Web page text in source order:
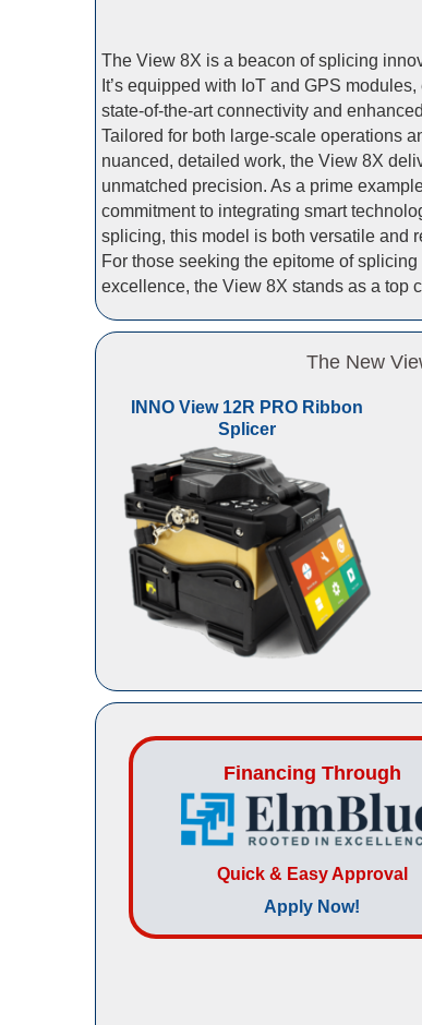
The View 8X is a beacon of splicing
It’s equipped with IoT and GPS
state-of-the-art connectivity and
Tailored for both large-scale operations
nuanced, detailed work, the View 8X
unmatched precision. As a prime
commitment to integrating smart
splicing, this model is both versatile and
For those seeking the epitome of splicing
excellence, the View 8X stands as a top
The New
INNO View 12R PRO Ribbon
Splicer
Financing Through
Quick & Easy Approval
Apply Now!